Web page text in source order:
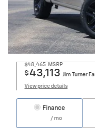
$48,465 MSRP
$43,113 Jim Turner
View price details
Finance
/ mo